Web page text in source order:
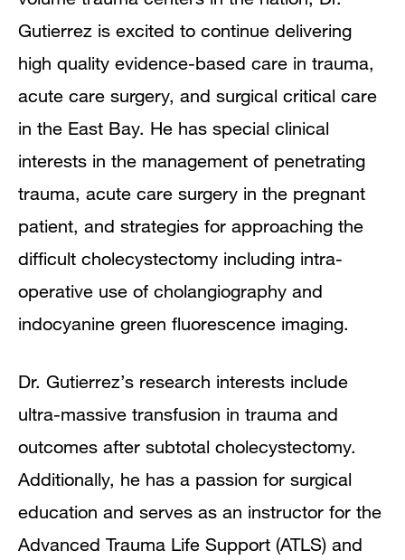
Gutierrez is excited to continue delivering
high quality evidence-based care in trauma,
acute care surgery, and surgical critical care
in the East Bay. He has special clinical
interests in the management of penetrating
trauma, acute care surgery in the pregnant
patient, and strategies for approaching the
difficult cholecystectomy including intra-
operative use of cholangiography and
indocyanine green fluorescence imaging.
Dr. Gutierrez’s research interests include
ultra-massive transfusion in trauma and
outcomes after subtotal cholecystectomy.
Additionally, he has a passion for surgical
education and serves as an instructor for the
Advanced Trauma Life Support (ATLS) and